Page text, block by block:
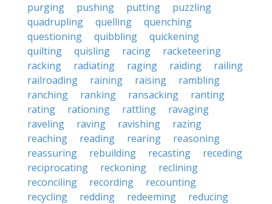
purging
pushing putting
puzzling
quadrupling
quelling
quenching
questioning
quibbling
quickening
quilting
quisling racing
racketeering
racking
radiating raging raiding
railing
railroading
raining raising
rambling
ranching
ranking ransacking
ranting
rating
rationing rattling
ravaging
raveling
raving ravishing
razing
reaching
reading rearing
reasoning
reassuring
rebuilding recasting
receding
reciprocating
reckoning
reclining
reconciling
recording
recounting
recycling
redding redeeming
reducing